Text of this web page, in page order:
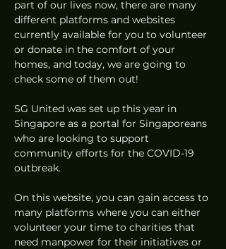
part of our lives now, there are many
different platforms and websites
currently available for you to volunteer
or donate in the comfort of your
homes, and today, we are going to
check some of them out!
SG United was set up this year in
Singapore as a portal for Singaporeans
who are looking to support
community efforts for the COVID-19
outbreak.
On this website, you can gain access to
many platforms where you can either
volunteer your time to charities that
need manpower for their initiatives or